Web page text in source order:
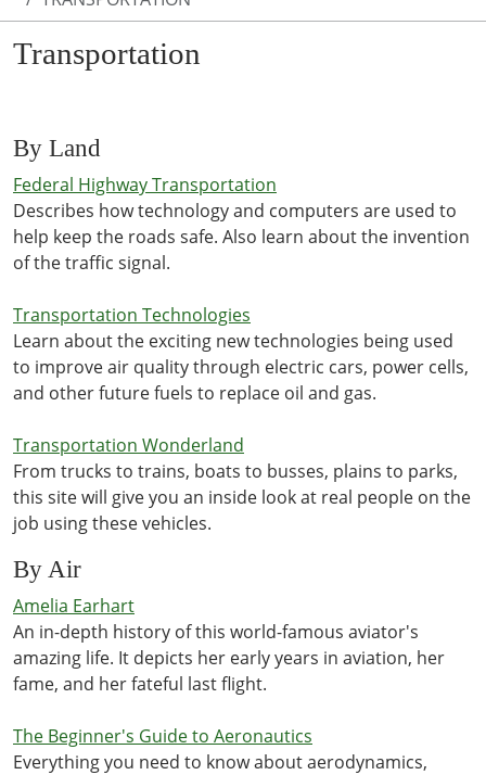
Transportation
By Land
Federal Highway Transportation
Describes how technology and computers are used to
help keep the roads safe. Also learn about the invention
of the traffic signal.
Transportation Technologies
Learn about the exciting new technologies being used
to improve air quality through electric cars, power cells,
and other future fuels to replace oil and gas.
Transportation Wonderland
From trucks to trains, boats to busses, plains to parks,
this site will give you an inside look at real people on the
job using these vehicles.
By Air
Amelia Earhart
An in-depth history of this world-famous aviator's
amazing life. It depicts her early years in aviation, her
fame, and her fateful last flight.
The Beginner's Guide to Aeronautics
Everything you need to know about aerodynamics,